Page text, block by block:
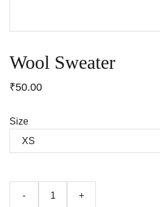
Wool Sweater
₹50.00
Size
- +